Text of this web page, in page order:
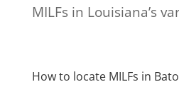
MILFs in Louisiana’s
How to locate MILFs in